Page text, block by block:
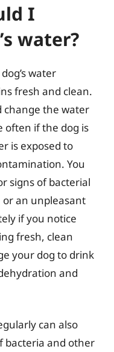
I
water?
water
fresh and clean.
change the water
often if the dog is
is exposed to
You
signs of bacterial
or an unpleasant
if you notice
fresh, clean
your dog to drink
and
can also
bacteria and other